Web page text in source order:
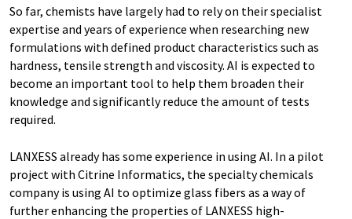
So far, chemists have largely had to rely on their specialist
expertise and years of experience when researching new
formulations with defined product characteristics such as
hardness, tensile strength and viscosity. AI is expected to
become an important tool to help them broaden their
knowledge and significantly reduce the amount of tests
required.
LANXESS already has some experience in using AI. In a pilot
project with Citrine Informatics, the specialty chemicals
company is using AI to optimize glass fibers as a way of
further enhancing the properties of LANXESS high-